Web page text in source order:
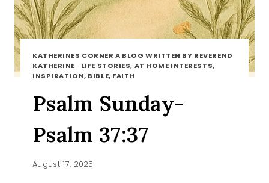
KATHERINES CORNER A BLOG WRITTEN BY REVEREND
KATHERINE · LIFE STORIES, AT HOME INTERESTS,
INSPIRATION, BIBLE, FAITH
Psalm Sunday-
Psalm 37:37
August 17, 2025